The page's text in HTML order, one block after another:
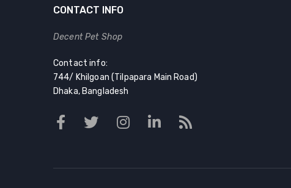
CONTACT INFO
Decent Pet Shop
Contact info:
744/ Khilgoan (Tilpapara Main Road)
Dhaka, Bangladesh